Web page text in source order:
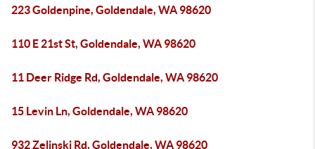
223 Goldenpine, Goldendale, WA 98620
110 E 21st St, Goldendale, WA 98620
11 Deer Ridge Rd, Goldendale, WA 98620
15 Levin Ln, Goldendale, WA 98620
932 Zelinski Rd, Goldendale, WA 98620